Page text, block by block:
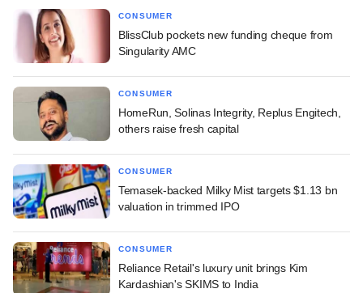
CONSUMER
BlissClub pockets new funding cheque from
Singularity AMC
CONSUMER
HomeRun, Solinas Integrity, Replus Engitech,
others raise fresh capital
CONSUMER
Temasek-backed Milky Mist targets $1.13 bn
valuation in trimmed IPO
CONSUMER
Reliance Retail's luxury unit brings Kim
Kardashian's SKIMS to India